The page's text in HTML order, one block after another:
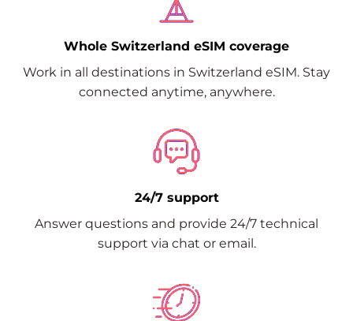
Whole Switzerland eSIM coverage
Work in all destinations in Switzerland eSIM. Stay
connected anytime, anywhere.
24/7 support
Answer questions and provide 24/7 technical
support via chat or email.